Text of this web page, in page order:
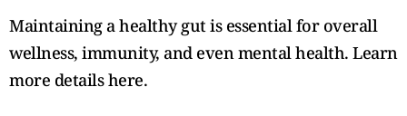
Maintaining a healthy gut is essential for overall
wellness, immunity, and even mental health. Learn
more details here.